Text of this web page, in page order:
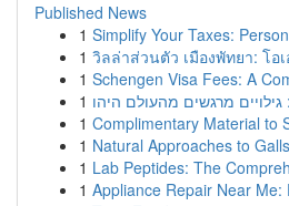
Published News
1 Simplify Your Taxes:
1 วิลล่าส่วนตัว เมืองพัทยา: โอ
1 Schengen Visa Fees: A
1
1 Complimentary Material to
1 Natural Approaches to
1 Lab Peptides: The
1 Appliance Repair Near